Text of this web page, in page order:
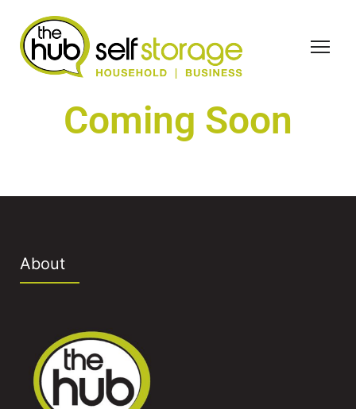
Coming Soon
About